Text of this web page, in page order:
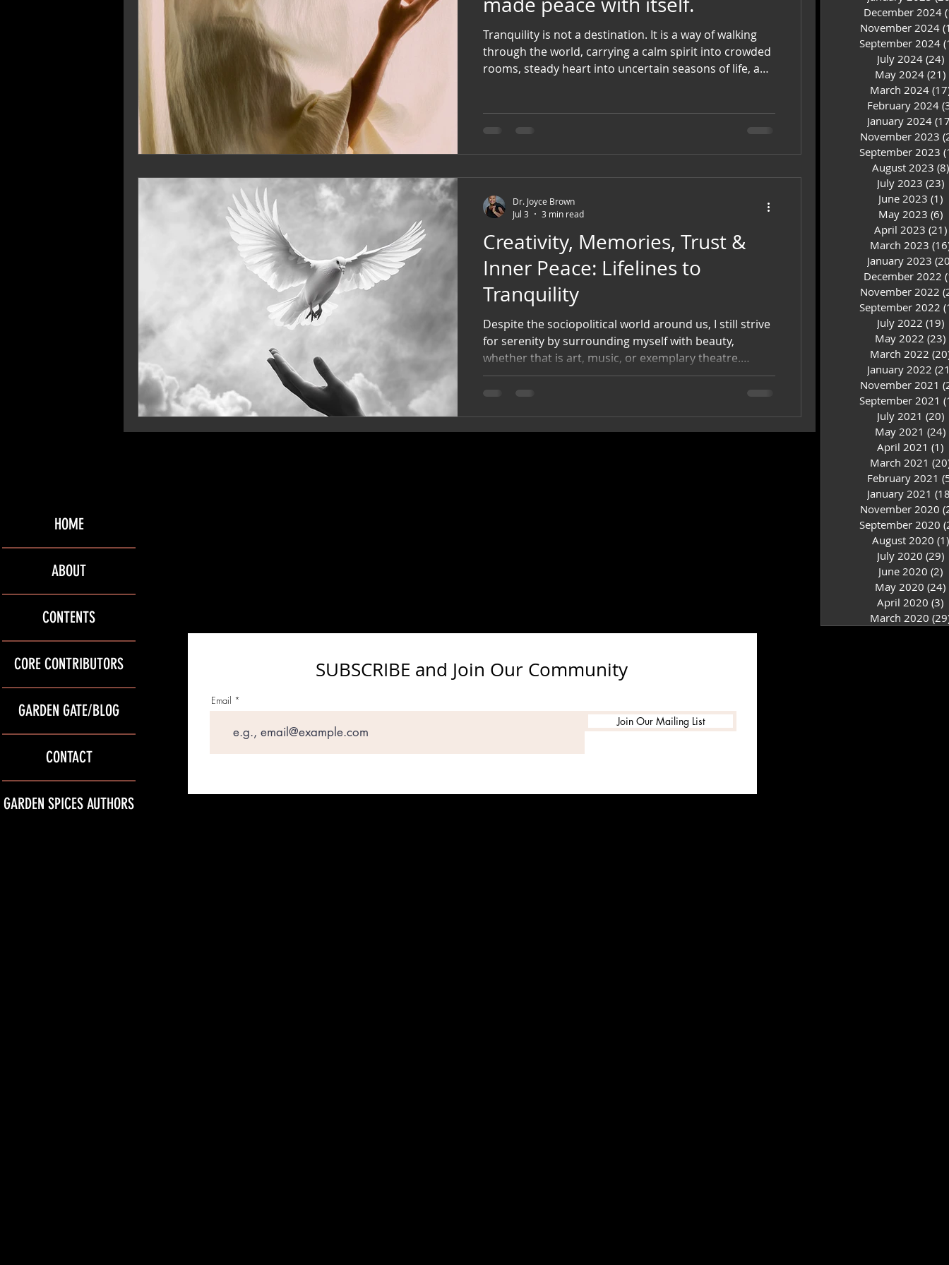
HOME
ABOUT
CONTENTS
CORE CONTRIBUTORS
GARDEN GATE/BLOG
CONTACT
GARDEN SPICES AUTHORS
Tranquility is not a destination. It is a way of walking
through the world, carrying a calm spirit into crowded
rooms, steady heart into uncertain seasons of life, an
speaks...your soul still recognizes the sound of peace.
Creativity, Memories, Trust &
Inner Peace: Lifelines to
Tranquility
Despite the sociopolitical world around us, I still strive
for serenity by surrounding myself with beauty,
whether that is art, music, or exemplary theatre.
Things I can touch, experience with like-minded
people, or internalize for my own soul.
Dr. Joyce Brown
Jul 3
3 min read
December 2024
November 2024
September 2024
July 2024 (24)
May 2024 (21)
March 2024
February 2024
January 2024
November 2023
September 2023
August 2023 (8)
July 2023 (23)
June 2023 (1)
May 2023 (6)
April 2023 (21)
March 2023
January 2023
December 2022
November 2022
September 2022
July 2022 (19)
May 2022 (23)
March 2022
January 2022
November 2021
September 2021
July 2021 (20)
May 2021 (24)
April 2021 (1)
March 2021
February 2021
January 2021
November 2020
September 2020
August 2020 (1)
July 2020 (29)
June 2020 (2)
May 2020 (24)
April 2020 (3)
March 2020
SUBSCRIBE and Join Our Community
Email
Join Our Mailing List